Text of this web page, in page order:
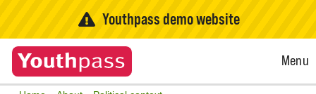
Youthpass demo website
Open
Menu